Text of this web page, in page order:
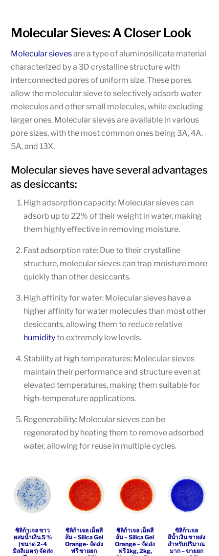
Molecular Sieves: A Closer Look
Molecular sievesare a type of aluminosilicate material
characterized by a 3D crystalline structure with
interconnected pores of uniform size. These pores
allow the molecular sieve to selectively adsorb water
molecules and other small molecules, while excluding
larger ones. Molecular sieves are available in various
pore sizes, with the most common ones being 3A, 4A,
5A, and 13X.
Molecular sieves have several advantages
as desiccants:
High adsorption capacity: Molecular sieves can
adsorb up to 22% of their weight in water, making
them highly effective in removing moisture.
Fast adsorption rate: Due to their crystalline
structure, molecular sieves can trap moisture more
quickly than other desiccants.
High affinity for water: Molecular sieves have a
higher affinity for water molecules than most other
desiccants, allowing them to reduce relative
humidityto extremely low levels.
Stability at high temperatures: Molecular sieves
maintain their performance and structure even at
elevated temperatures, making them suitable for
high-temperature applications.
Regenerability: Molecular sieves can be
regenerated by heating them to remove adsorbed
water, allowing for reuse in multiple cycles.
ซิลิก้าเจล ขาว
ผสมน้ำเงิน 5 %
(ขนาด 2-4
มิลลิเมตร) จัดส่ง
ซิลิก้าเจล เม็ดสี
ส้ม – Silica Gel
Orange- จัดส่ง
ฟรี ขายยก
ซิลิก้าเจล เม็ดสี
ส้ม – Silica Gel
Orange – จัดส่ง
ฟรี 1kg, 2kg,
ซิลิก้าเจล
สีน้ำเงิน ขายส่ง
สำหรับปริมาณ
มาก – ขายยก